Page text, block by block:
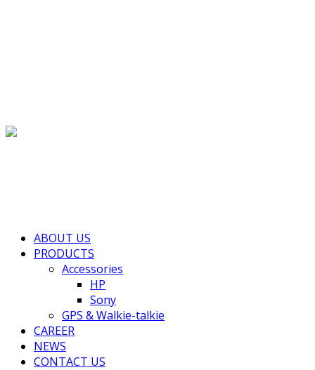
(+855) 77 334 026
ABOUT US
PRODUCTS
Accessories
HP
Sony
GPS & Walkie-talkie
CAREER
NEWS
CONTACT US